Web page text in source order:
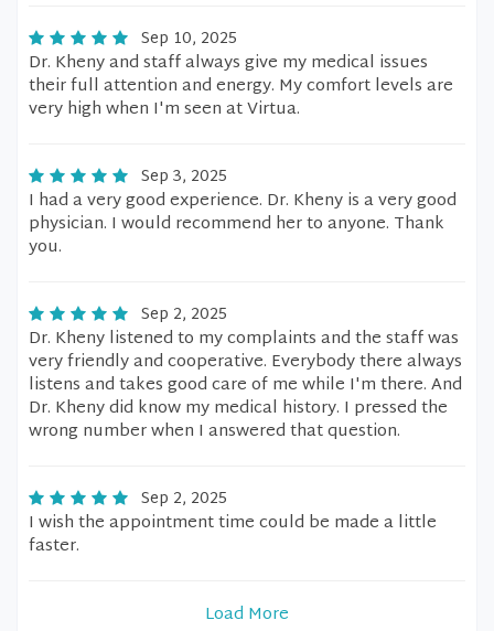
Sep 10, 2025
Dr. Kheny and staff always give my medical issues
their full attention and energy. My comfort levels are
very high when I'm seen at Virtua.
Sep 3, 2025
I had a very good experience. Dr. Kheny is a very good
physician. I would recommend her to anyone. Thank
you.
Sep 2, 2025
Dr. Kheny listened to my complaints and the staff was
very friendly and cooperative. Everybody there always
listens and takes good care of me while I'm there. And
Dr. Kheny did know my medical history. I pressed the
wrong number when I answered that question.
Sep 2, 2025
I wish the appointment time could be made a little
faster.
Load More